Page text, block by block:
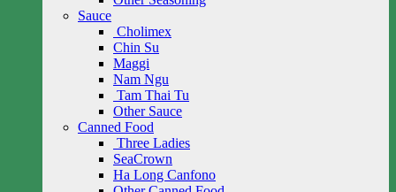
Sauce
Cholimex
Chin Su
Maggi
Nam Ngu
Tam Thai Tu
Other Sauce
Canned Food
Three Ladies
SeaCrown
Ha Long Canfono